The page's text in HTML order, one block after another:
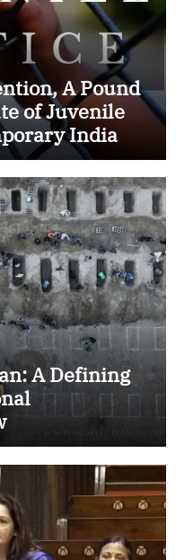
A Pound
of Juvenile
India
A Defining